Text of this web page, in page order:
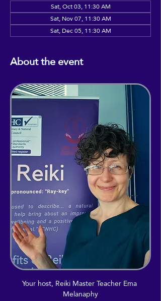
Sat, Oct 03, 11:30 AM
Sat, Nov 07, 11:30 AM
Sat, Dec 05, 11:30 AM
About the event
Your host, Reiki Master Teacher Ema
Melanaphy